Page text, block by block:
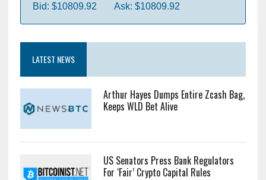
Bid: $10809.92 Ask: $10809.92
LATEST NEWS
Arthur Hayes Dumps Entire Zcash Bag,
Keeps WLD Bet Alive
US Senators Press Bank Regulators
For ‘Fair’ Crypto Capital Rules